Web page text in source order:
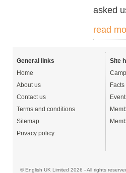
asked
read
General links
Home
About us
Contact us
Terms and conditions
Sitemap
Privacy policy
Site
© English UK Limited 2026 - All rights